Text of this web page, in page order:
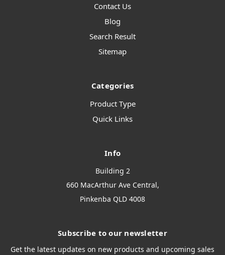
Contact Us
Blog
Search Result
Sitemap
Categories
Product Type
Quick Links
Info
Building 2
660 MacArthur Ave Central,
Pinkenba QLD 4008
Subscribe to our newsletter
Get the latest updates on new products and upcoming sales